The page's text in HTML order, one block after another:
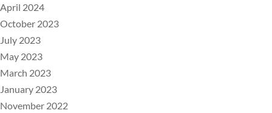
April 2024
October 2023
July 2023
May 2023
March 2023
January 2023
November 2022